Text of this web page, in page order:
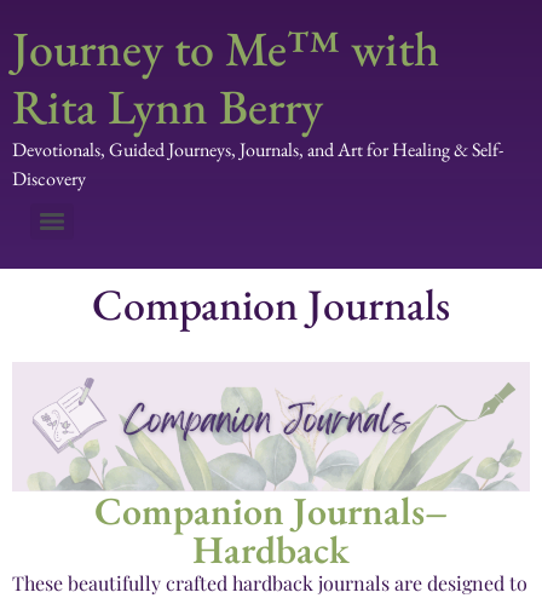
Journey to Me™ with
Rita Lynn Berry
Devotionals, Guided Journeys, Journals, and Art for Healing & Self-
Discovery
Companion Journals
Companion Journals–
Hardback
These beautifully crafted hardback journals are designed to